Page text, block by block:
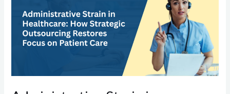
Healthcare:
How
Strategic